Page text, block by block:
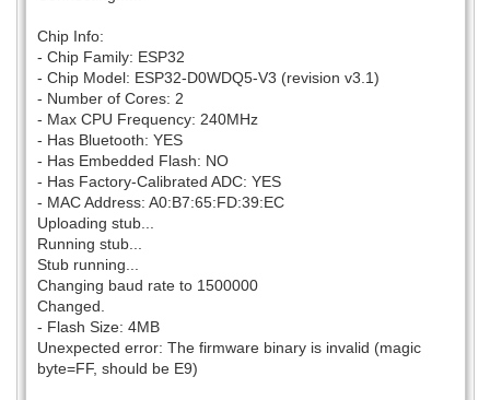
Chip Info:
- Chip Family: ESP32
- Chip Model: ESP32-D0WDQ5-V3 (revision v3.1)
- Number of Cores: 2
- Max CPU Frequency: 240MHz
- Has Bluetooth: YES
- Has Embedded Flash: NO
- Has Factory-Calibrated ADC: YES
- MAC Address: A0:B7:65:FD:39:EC
Uploading stub...
Running stub...
Stub running...
Changing baud rate to 1500000
Changed.
- Flash Size: 4MB
Unexpected error: The firmware binary is invalid (magic
byte=FF, should be E9)